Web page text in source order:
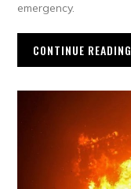
emergency.
CONTINUE READING